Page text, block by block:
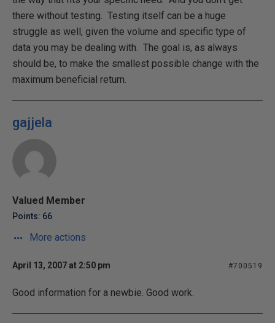
there without testing. Testing itself can be a huge
struggle as well, given the volume and specific type of
data you may be dealing with. The goal is, as always
should be, to make the smallest possible change with the
maximum beneficial return.
gajjela
Valued Member
Points: 66
More actions
April 13, 2007 at 2:50 pm #700519
Good information for a newbie. Good work.